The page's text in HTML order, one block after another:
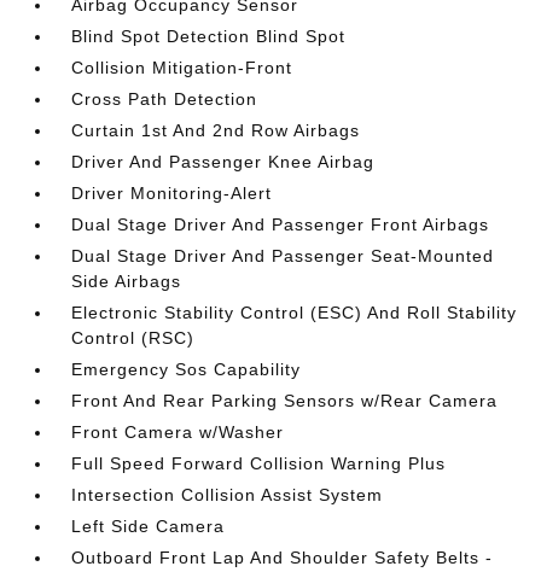
Airbag Occupancy Sensor
Blind Spot Detection Blind Spot
Collision Mitigation-Front
Cross Path Detection
Curtain 1st And 2nd Row Airbags
Driver And Passenger Knee Airbag
Driver Monitoring-Alert
Dual Stage Driver And Passenger Front Airbags
Dual Stage Driver And Passenger Seat-Mounted
Side Airbags
Electronic Stability Control (ESC) And Roll Stability
Control (RSC)
Emergency Sos Capability
Front And Rear Parking Sensors w/Rear Camera
Front Camera w/Washer
Full Speed Forward Collision Warning Plus
Intersection Collision Assist System
Left Side Camera
Outboard Front Lap And Shoulder Safety Belts -